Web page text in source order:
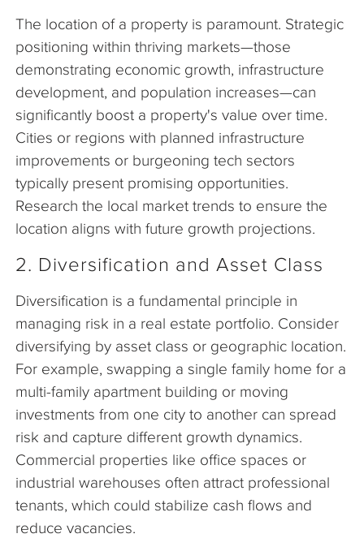
The location of a property is paramount. Strategic
positioning within thriving markets—those
demonstrating economic growth, infrastructure
development, and population increases—can
significantly boost a property's value over time.
Cities or regions with planned infrastructure
improvements or burgeoning tech sectors
typically present promising opportunities.
Research the local market trends to ensure the
location aligns with future growth projections.
2. Diversification and Asset Class
Diversification is a fundamental principle in
managing risk in a real estate portfolio. Consider
diversifying by asset class or geographic location.
For example, swapping a single family home for a
multi-family apartment building or moving
investments from one city to another can spread
risk and capture different growth dynamics.
Commercial properties like office spaces or
industrial warehouses often attract professional
tenants, which could stabilize cash flows and
reduce vacancies.